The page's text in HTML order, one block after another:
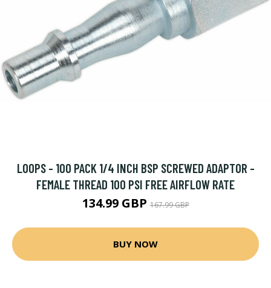
LOOPS - 100 PACK 1/4 INCH BSP SCREWED ADAPTOR -
FEMALE THREAD 100 PSI FREE AIRFLOW RATE
134.99 GBP167.99 GBP
BUY NOW